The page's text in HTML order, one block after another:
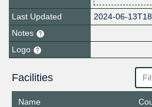
Last Updated
2024-06-
Notes
Logo
Facilities
Name